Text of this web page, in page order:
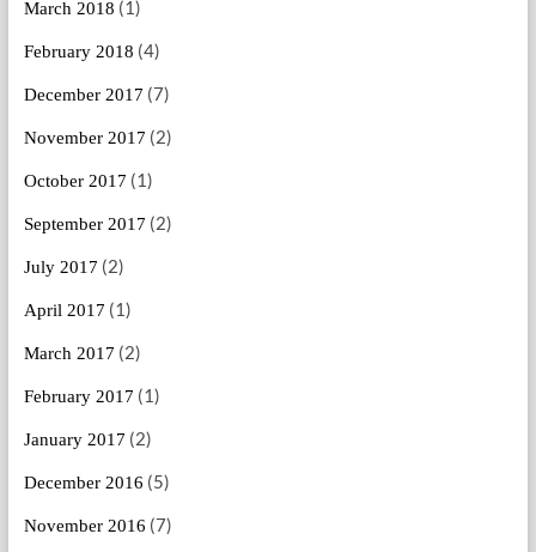
March 2018 (1)
February 2018 (4)
December 2017 (7)
November 2017 (2)
October 2017 (1)
September 2017 (2)
July 2017 (2)
April 2017 (1)
March 2017 (2)
February 2017 (1)
January 2017 (2)
December 2016 (5)
November 2016 (7)